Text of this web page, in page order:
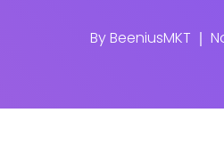
ByBeeniusMKT